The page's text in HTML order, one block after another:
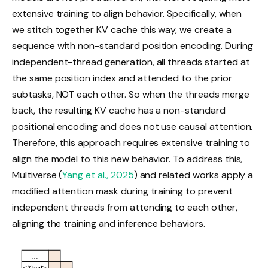
extensive training to align behavior. Specifically, when
we stitch together KV cache this way, we create a
sequence with non-standard position encoding. During
independent-thread generation, all threads started at
the same position index and attended to the prior
subtasks, NOT each other. So when the threads merge
back, the resulting KV cache has a non-standard
positional encoding and does not use causal attention.
Therefore, this approach requires extensive training to
align the model to this new behavior. To address this,
Multiverse (Yang et al., 2025) and related works apply a
modified attention mask during training to prevent
independent threads from attending to each other,
aligning the training and inference behaviors.